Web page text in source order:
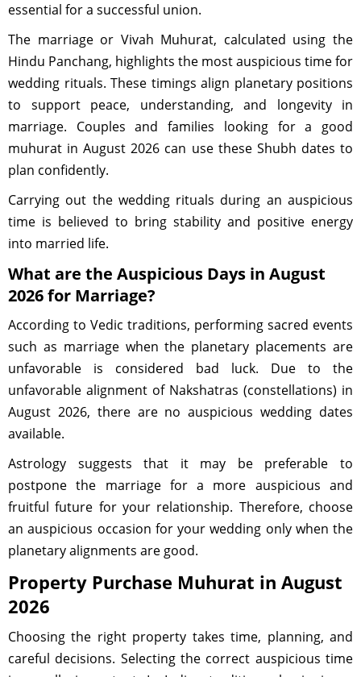
essential for a successful union.
The marriage or Vivah Muhurat, calculated using the
Hindu Panchang, highlights the most auspicious time for
wedding rituals. These timings align planetary positions
to support peace, understanding, and longevity in
marriage. Couples and families looking for a good
muhurat in August 2026 can use these Shubh dates to
plan confidently.
Carrying out the wedding rituals during an auspicious
time is believed to bring stability and positive energy
into married life.
What are the Auspicious Days in August
2026 for Marriage?
According to Vedic traditions, performing sacred events
such as marriage when the planetary placements are
unfavorable is considered bad luck. Due to the
unfavorable alignment of Nakshatras (constellations) in
August 2026, there are no auspicious wedding dates
available.
Astrology suggests that it may be preferable to
postpone the marriage for a more auspicious and
fruitful future for your relationship. Therefore, choose
an auspicious occasion for your wedding only when the
planetary alignments are good.
Property Purchase Muhurat in August
2026
Choosing the right property takes time, planning, and
careful decisions. Selecting the correct auspicious time